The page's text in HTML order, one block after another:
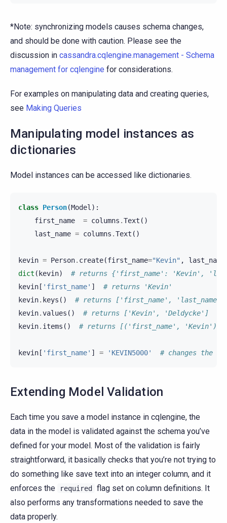
*Note: synchronizing models causes schema changes,
and should be done with caution. Please see the
discussion in cassandra.cqlengine.management - Schema
management for cqlengine for considerations.
For examples on manipulating data and creating queries,
see Making Queries
Manipulating model instances as
dictionaries
Model instances can be accessed like dictionaries.
class Person(Model ):
first_name
= columns .Text ()
last_name = columns .Text ()
kevin = Person. create(first_name="Kevin" , last_name
dict ( kevin)
# returns {'first_name': 'Kevin',
kevin [ 'first_name' ]
# returns 'Kevin'
kevin. keys ()
# returns ['first_name', 'last_name']
kevin.values ()
# returns ['Kevin', 'Deldycke']
kevin. items () # returns [('first_name', 'Kevin'),
kevin [ 'first_name' ] = 'KEVIN5000' # changes the
Extending Model Validation
Each time you save a model instance in cqlengine, the
data in the model is validated against the schema you’ve
defined for your model. Most of the validation is fairly
straightforward, it basically checks that you’re not trying to
do something like save text into an integer column, and it
enforces the
required
flag set on column definitions. It
also performs any transformations needed to save the
data properly.